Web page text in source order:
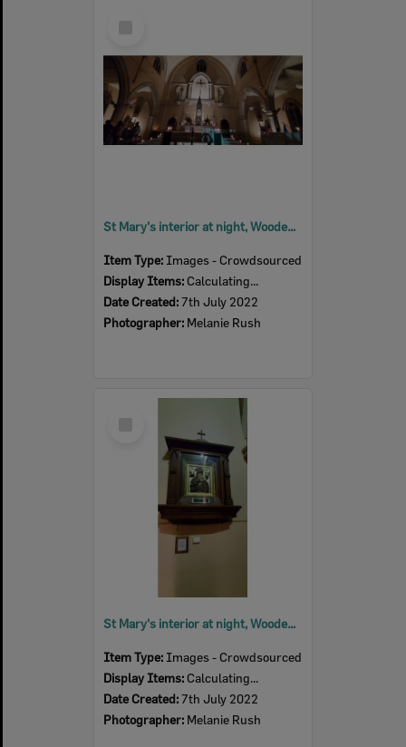
St Mary's interior at night, Woodend, July 2022
Item Type: Images - Crowdsourced
Display Items: Calculating...
Date Created:7th July 2022
Photographer: Melanie Rush
St Mary's interior at night, Woodend, July 2022
Item Type: Images - Crowdsourced
Display Items: Calculating...
Date Created:7th July 2022
Photographer: Melanie Rush